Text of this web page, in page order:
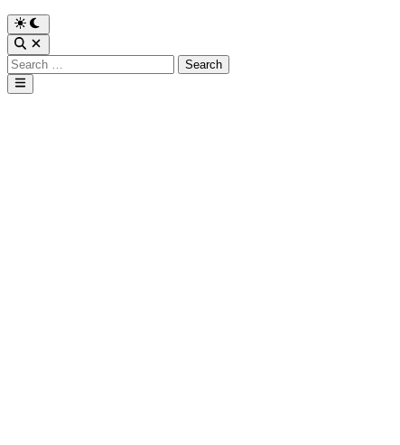
Search
for:
Main
Menu